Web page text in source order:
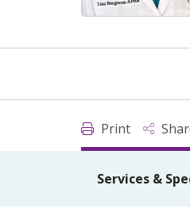
Print
Services &